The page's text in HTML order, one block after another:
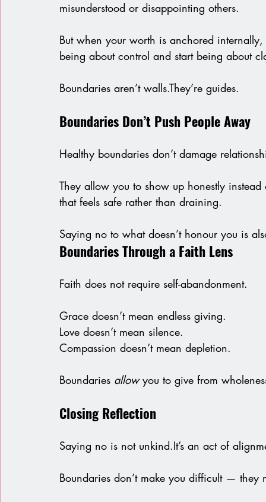
misunderstood or disappointing others.
But when your worth is anchored
being about control and start being about
Boundaries aren’t walls.They’re guides.
Boundaries Don’t Push People Away
Healthy boundaries don’t damage
They allow you to show up honestly
that feels safe rather than draining.
Saying no to what doesn’t honour you is
Boundaries Through a Faith Lens
Faith does not require self-abandonment.
Grace doesn’t mean endless giving.
Love doesn’t mean silence.
Compassion doesn’t mean depletion.
Boundaries allow you to give from
Closing Reflection
Saying no is not unkind.It’s an act of
Boundaries don’t make you difficult — they